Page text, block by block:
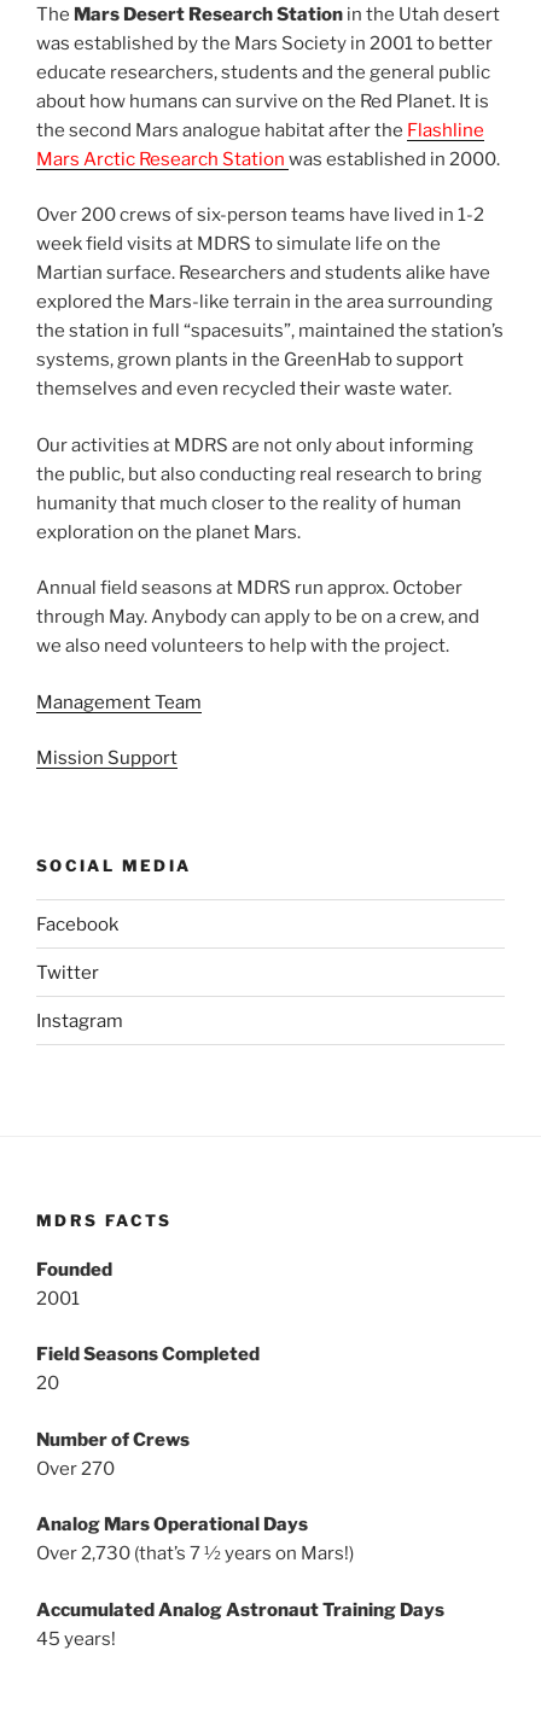
The Mars Desert Research Station in the Utah desert
was established by the Mars Society in 2001 to better
educate researchers, students and the general public
about how humans can survive on the Red Planet. It is
the second Mars analogue habitat after the Flashline
Mars Arctic Research Station was established in 2000.
Over 200 crews of six-person teams have lived in 1-2
week field visits at MDRS to simulate life on the
Martian surface. Researchers and students alike have
explored the Mars-like terrain in the area surrounding
the station in full “spacesuits”, maintained the station’s
systems, grown plants in the GreenHab to support
themselves and even recycled their waste water.
Our activities at MDRS are not only about informing
the public, but also conducting real research to bring
humanity that much closer to the reality of human
exploration on the planet Mars.
Annual field seasons at MDRS run approx. October
through May. Anybody can apply to be on a crew, and
we also need volunteers to help with the project.
Management Team
Mission Support
SOCIAL MEDIA
Facebook
Twitter
Instagram
MDRS FACTS
Founded
2001
Field Seasons Completed
20
Number of Crews
Over 270
Analog Mars Operational Days
Over 2,730 (that’s 7 ½ years on Mars!)
Accumulated Analog Astronaut Training Days
45 years!